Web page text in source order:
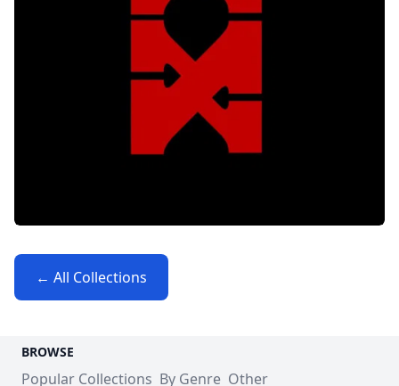
← All Collections
BROWSE
Popular Collections By Genre Other